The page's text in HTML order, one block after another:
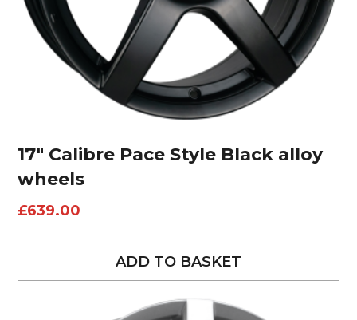
17″ Calibre Pace Style Black alloy
wheels
£639.00
ADD TO BASKET